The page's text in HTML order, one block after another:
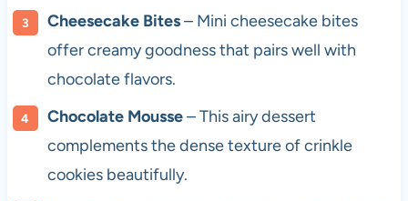
Cheesecake Bites– Mini cheesecake bites
offer creamy goodness that pairs well with
chocolate flavors.
Chocolate Mousse– This airy dessert
complements the dense texture of crinkle
cookies beautifully.